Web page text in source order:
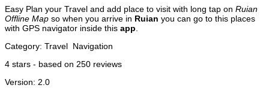
Easy Plan your Travel and add place to visit with long tap on Ruian
Offline Map so when you arrive in Ruian you can go to this places
with GPS navigator inside this app
Category: Travel Navigation
4 stars - based on 250 reviews
Version: 2.0